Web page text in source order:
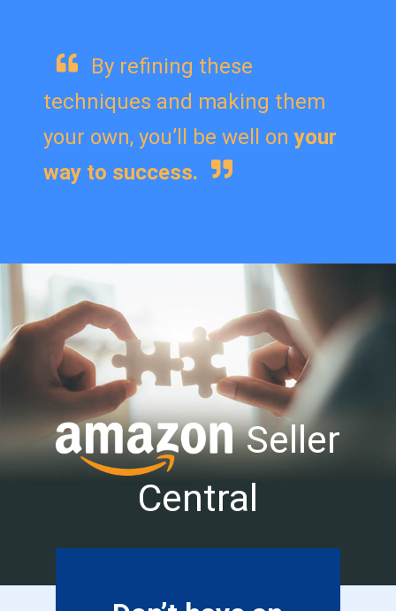
By refining these
techniques and making them
your own, you’ll be well onyour
way to success.
Seller
Central